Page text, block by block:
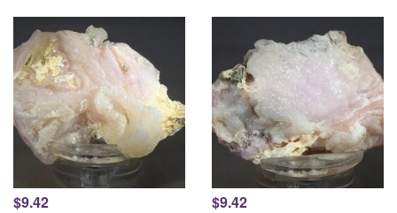
$9.42 $9.42